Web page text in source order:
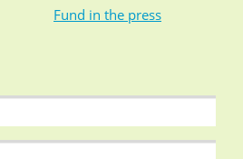
Fund in the press